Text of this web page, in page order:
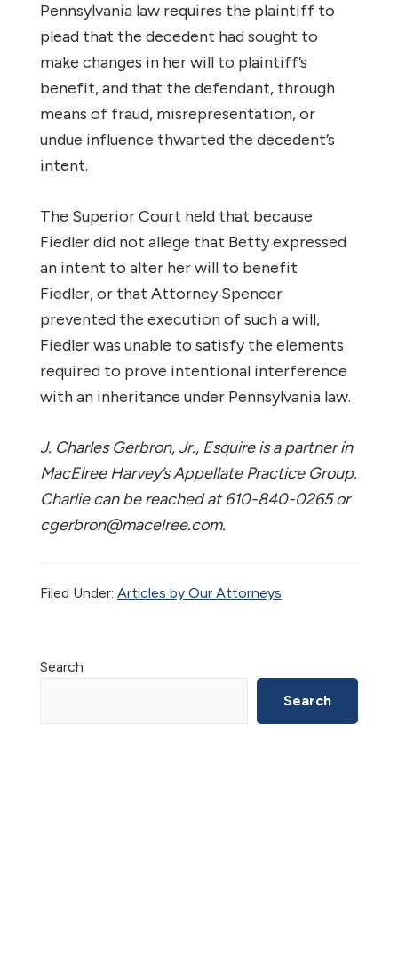
Pennsylvania law requires the plaintiff to
plead that the decedent had sought to
make changes in her will to plaintiff’s
benefit, and that the defendant, through
means of fraud, misrepresentation, or
undue influence thwarted the decedent’s
intent.
The Superior Court held that because
Fiedler did not allege that Betty expressed
an intent to alter her will to benefit
Fiedler, or that Attorney Spencer
prevented the execution of such a will,
Fiedler was unable to satisfy the elements
required to prove intentional interference
with an inheritance under Pennsylvania law.
J. Charles Gerbron, Jr., Esquire is a partner in
MacElree Harvey’s Appellate Practice Group.
Charlie can be reached at 610-840-0265 or
cgerbron@macelree.com.
Filed Under: Articles by Our Attorneys
Primary
Search
Search